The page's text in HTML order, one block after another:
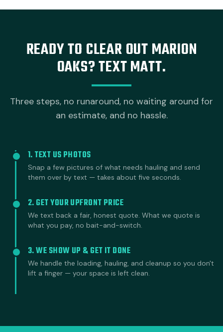
READY TO CLEAR OUT MARION
OAKS? TEXT MATT.
Three steps, no runaround, no waiting around for
an estimate, and no hassle.
1. TEXT US PHOTOS
Snap a few pictures of what needs hauling and send
them over by text — takes about five seconds.
2. GET YOUR UPFRONT PRICE
We text back a fair, honest quote. What we quote is
what you pay, no bait-and-switch.
3. WE SHOW UP & GET IT DONE
We handle the loading, hauling, and cleanup so you don't
lift a finger — your space is left clean.